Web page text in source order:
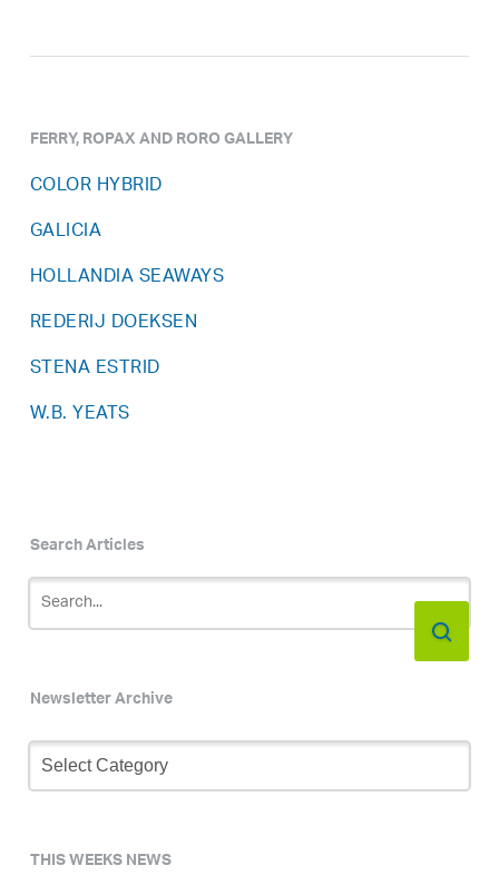
FERRY, ROPAX AND RORO GALLERY
COLOR HYBRID
GALICIA
HOLLANDIA SEAWAYS
REDERIJ DOEKSEN
STENA ESTRID
W.B. YEATS
Search Articles
Newsletter Archive
Newsletter
Archive
THIS WEEKS NEWS